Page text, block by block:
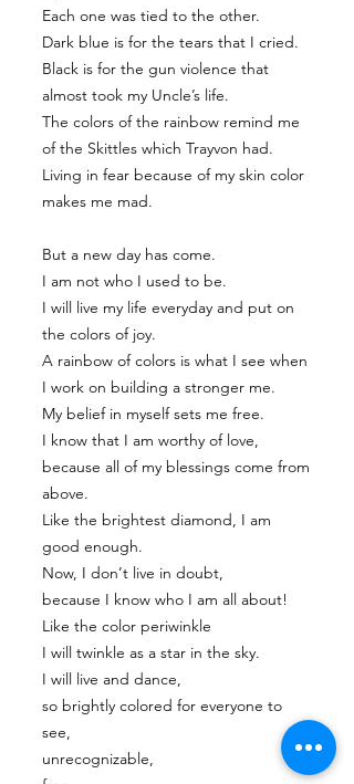
Each one was tied to the other.
Dark blue is for the tears that I cried.
Black is for the gun violence that
almost took my Uncle’s life.
The colors of the rainbow remind me
of the Skittles which Trayvon had.
Living in fear because of my skin color
makes me mad.
But a new day has come.
I am not who I used to be.
I will live my life everyday and put on
the colors of joy.
A rainbow of colors is what I see when
I work on building a stronger me.
My belief in myself sets me free.
I know that I am worthy of love,
because all of my blessings come from
above.
Like the brightest diamond, I am
good enough.
Now, I don’t live in doubt,
because I know who I am all about!
Like the color periwinkle
I will twinkle as a star in the sky.
I will live and dance,
so brightly colored for everyone to
see,
unrecognizable,